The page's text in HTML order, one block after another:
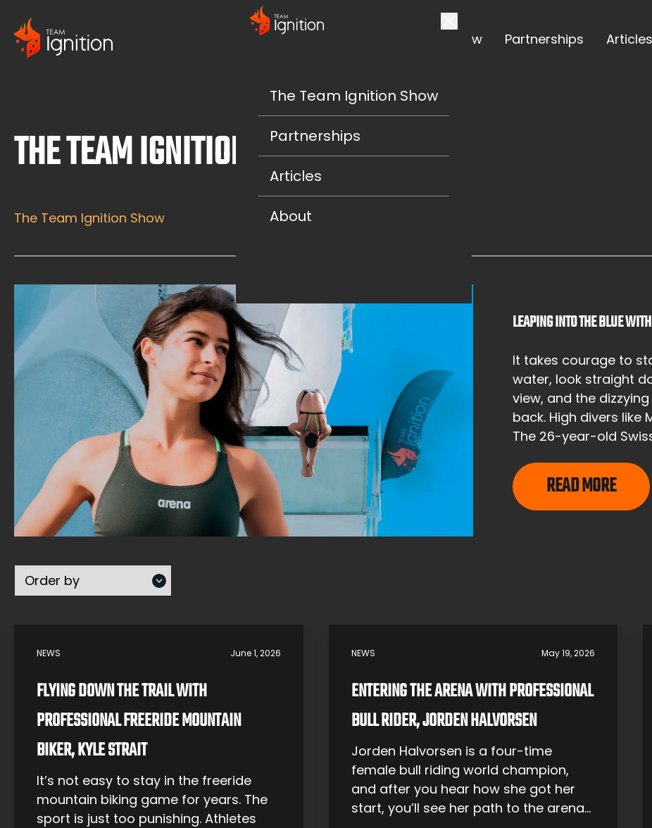
The Team Ignition Show Partnerships Articles
THE TEAM IGNITION SHOW
The Team Ignition Show
LEAPING INTO THE BLUE
It takes courage to
water, look straight
view, and the
back. High divers
The 26-year-old
READ MORE
NEWS June 1, 2026
FLYING DOWN THE TRAIL WITH
PROFESSIONAL FREERIDE MOUNTAIN
BIKER, KYLE STRAIT
It’s not easy to stay in the freeride
mountain biking game for years. The
sport is just too punishing. Athletes
NEWS May 19, 2026
ENTERING THE ARENA WITH PROFESSIONAL
BULL RIDER, JORDEN HALVORSEN
Jorden Halvorsen is a four-time
female bull riding world champion,
and after you hear how she got her
start, you’ll see her path to the arena
The Team Ignition Show
Partnerships
Articles
About